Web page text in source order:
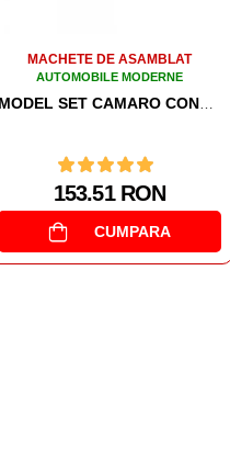
MACHETE DE ASAMBLAT
AUTOMOBILE MODERNE
MONSTER TRUCK
163.02 RON
CUMPARA